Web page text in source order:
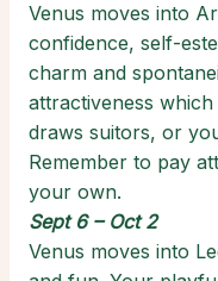
Venus moves into
confidence, self-
charm and
attractiveness
draws suitors, or
Remember to pay
your own.
Sept 6 – Oct 2
Venus moves into